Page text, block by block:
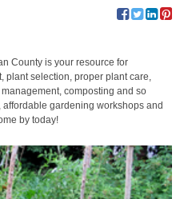
County is your resource for
plant selection, proper plant care,
composting and so
gardening workshops and
by today!